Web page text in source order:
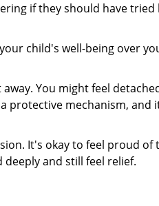
if they should have
child's well-being over
You might feel
protective mechanism, and
It's okay to feel proud of
and still feel relief.